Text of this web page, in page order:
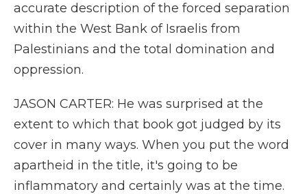
accurate description of the forced separation
within the West Bank of Israelis from
Palestinians and the total domination and
oppression.
JASON CARTER: He was surprised at the
extent to which that book got judged by its
cover in many ways. When you put the word
apartheid in the title, it's going to be
inflammatory and certainly was at the time.